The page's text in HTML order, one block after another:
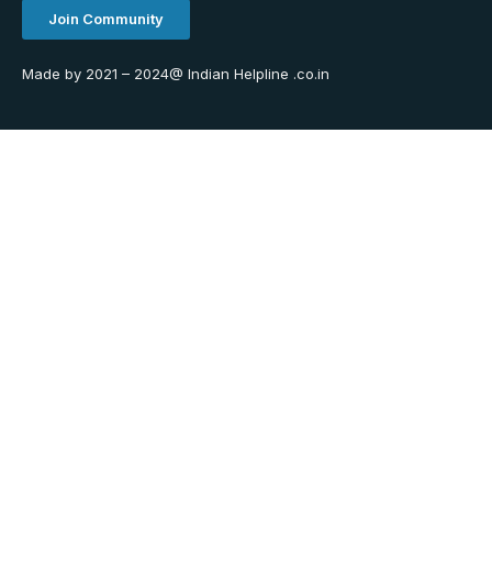
Join Community
Made by 2021 – 2024@ Indian Helpline .co.in